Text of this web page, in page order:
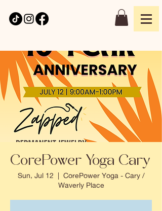
CorePower Yoga Cary
Sun, Jul 12
CorePower Yoga - Cary /
Waverly Place